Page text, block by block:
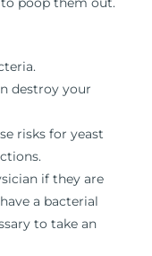
destroy your
risks for yeast
if they are
a bacterial
to take an